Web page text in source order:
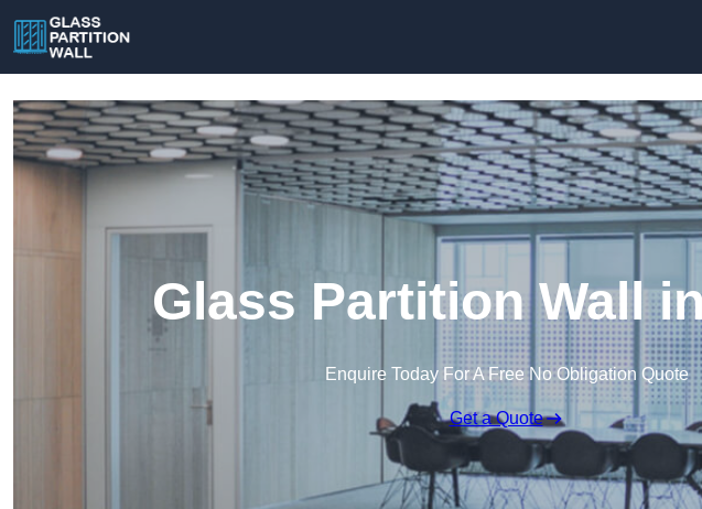
Glass Partition Wall
Enquire Today For A Free No Obligation Quote
Get a Quote